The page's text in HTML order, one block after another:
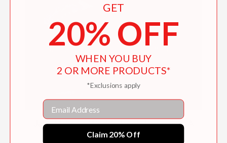
Jake Makes a World: Jacob Lawrence, A
Young Artist in Harlem
GET
20% OFF
WHEN YOU BUY
2 OR MORE PRODUCTS*
*Exclusions apply
Email
Claim 20% Off